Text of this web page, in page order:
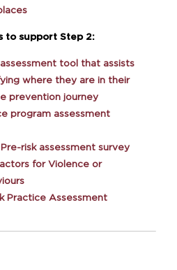
to support Step 2:
tool that assists
where they are in their
prevention journey
program assessment
risk assessment survey
for Violence or
Practice Assessment